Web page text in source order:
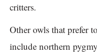
critters.
Other owls that prefer
include northern